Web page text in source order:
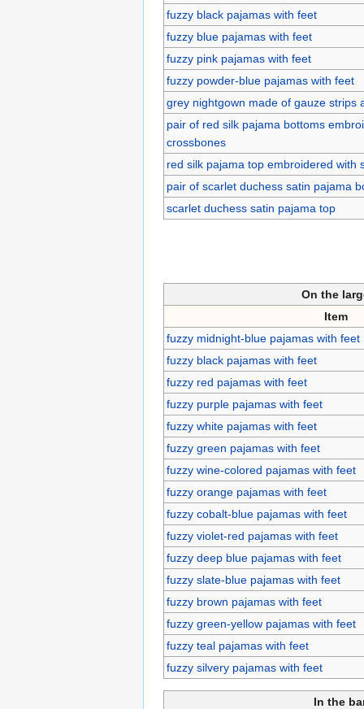
fuzzy black pajamas with feet
fuzzy blue pajamas with feet
fuzzy pink pajamas with feet
fuzzy powder-blue pajamas with feet
grey nightgown made of gauze strips
pair of red silk pajama bottoms
crossbones
red silk pajama top embroidered with
pair of scarlet duchess satin pajama
scarlet duchess satin pajama top
On the
Item
fuzzy midnight-blue pajamas with feet
fuzzy black pajamas with feet
fuzzy red pajamas with feet
fuzzy purple pajamas with feet
fuzzy white pajamas with feet
fuzzy green pajamas with feet
fuzzy wine-colored pajamas with feet
fuzzy orange pajamas with feet
fuzzy cobalt-blue pajamas with feet
fuzzy violet-red pajamas with feet
fuzzy deep blue pajamas with feet
fuzzy slate-blue pajamas with feet
fuzzy brown pajamas with feet
fuzzy green-yellow pajamas with feet
fuzzy teal pajamas with feet
fuzzy silvery pajamas with feet
In the